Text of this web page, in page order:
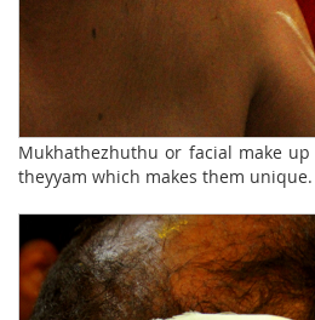
Mukhathezhuthu or facial make
theyyam which makes them unique.